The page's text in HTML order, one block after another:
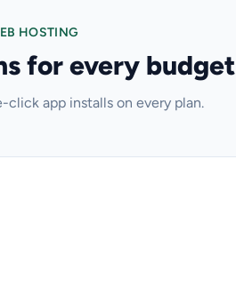
HOSTING
for every budget
click app installs on every plan.